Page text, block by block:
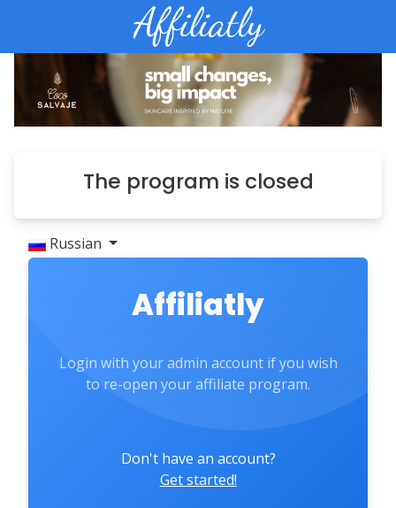
The program is closed
Russian
Affiliatly
Login with your admin account if you wish
to re-open your affiliate program.
Don't have an account?
Get started!